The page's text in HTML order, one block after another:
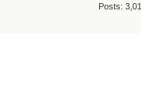
Posts: